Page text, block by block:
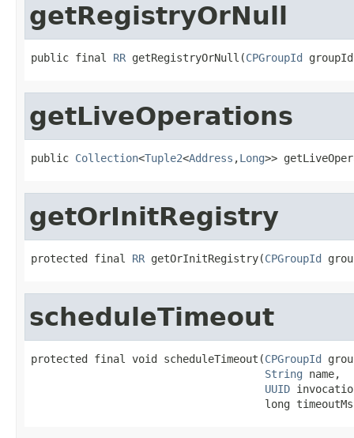
getRegistryOrNull
public final RR getRegistryOrNull(CPGroupId
getLiveOperations
public Collection<Tuple2<Address ,Long>>
getOrInitRegistry
protected final RR getOrInitRegistry(CPGroupId
scheduleTimeout
protected final void scheduleTimeout(CPGroupId
String name,
UUID
long